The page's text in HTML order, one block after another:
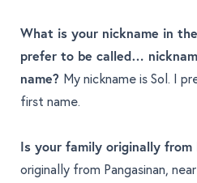
What is your nickname in
prefer to be called…
name? My nickname is Sol. I
first name.
Is your family originally from
originally from Pangasinan,